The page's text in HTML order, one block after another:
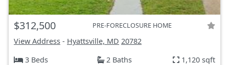
$312,500 PRE-FORECLOSURE HOME
View Address - Hyattsville, MD 20782
3 Beds
2 Baths 1,120 sqft